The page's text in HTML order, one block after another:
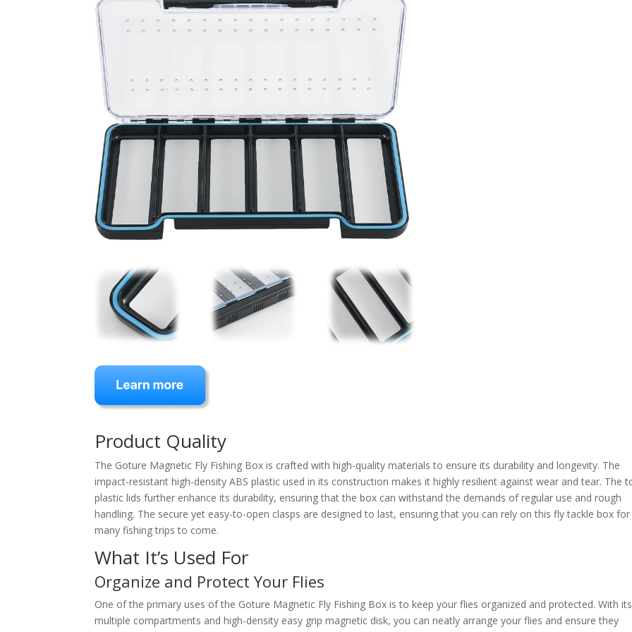
Product Quality
The Goture Magnetic Fly Fishing Box is crafted with high-quality materials to ensure its durability and longevity. The
impact-resistant high-density ABS plastic used in its construction makes it highly resilient against wear and tear. The
plastic lids further enhance its durability, ensuring that the box can withstand the demands of regular use and rough
handling. The secure yet easy-to-open clasps are designed to last, ensuring that you can rely on this fly tackle box for
many fishing trips to come.
What It’s Used For
Organize and Protect Your Flies
One of the primary uses of the Goture Magnetic Fly Fishing Box is to keep your flies organized and protected. With its
multiple compartments and high-density easy grip magnetic disk, you can neatly arrange your flies and ensure they